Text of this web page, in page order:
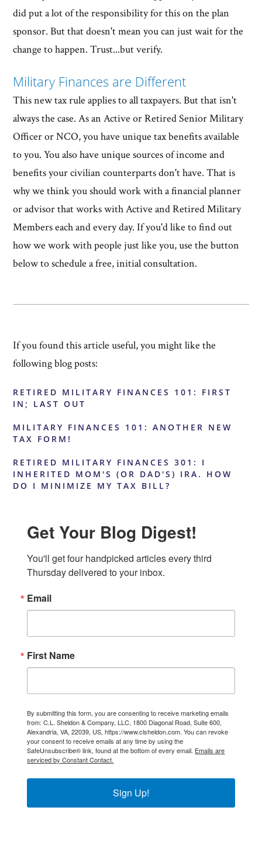
did put a lot of the responsibility for this on the plan
sponsor. But that doesn't mean you can just wait for the
change to happen. Trust...but verify.
Military Finances are Different
This new tax rule applies to all taxpayers. But that isn't
always the case. As an Active or Retired Senior Military
Officer or NCO, you have unique tax benefits available
to you. You also have unique sources of income and
benefits your civilian counterparts don't have. That is
why we think you should work with a financial planner
or advisor that works with Active and Retired Military
Members each and every day. If you'd like to find out
how we work with people just like you, use the button
below to schedule a free, initial consultation.
If you found this article useful, you might like the
following blog posts:
RETIRED MILITARY FINANCES 101: FIRST
IN; LAST OUT
MILITARY FINANCES 101: ANOTHER NEW
TAX FORM!
RETIRED MILITARY FINANCES 301: I
INHERITED MOM'S (OR DAD'S) IRA. HOW
DO I MINIMIZE MY TAX BILL?
Get Your Blog Digest!
You'll get four handpicked articles every third
Thursday delivered to your inbox.
Email
First Name
By submitting this form, you are consenting to receive marketing emails
from: C.L. Sheldon & Company, LLC, 1800 Diagonal Road, Suite 600,
Alexandria, VA, 22039, US, https://www.clsheldon.com. You can revoke
your consent to receive emails at any time by using the
SafeUnsubscribe® link, found at the bottom of every email. Emails are
serviced by Constant Contact.
Sign Up!